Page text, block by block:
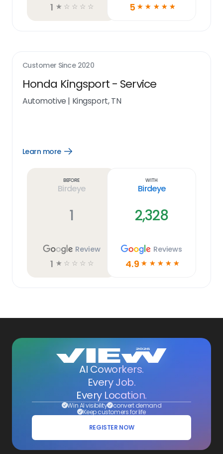
1 ☆ ☆ ☆ ☆ ☆ 5 ☆ ☆ ☆ ☆ ☆
Customer Since 2020
Honda Kingsport - Service
Automotive | Kingsport, TN
Learn more
Open
Before
Birdeye
1
Review
1 ☆ ☆ ☆ ☆ ☆
With
Birdeye
2,328
Reviews
4.9 ☆ ☆ ☆ ☆ ☆
AI Coworkers.
Every Job.
Every Location.
Win AI visibility convert demand
Keep customers for life
REGISTER NOW